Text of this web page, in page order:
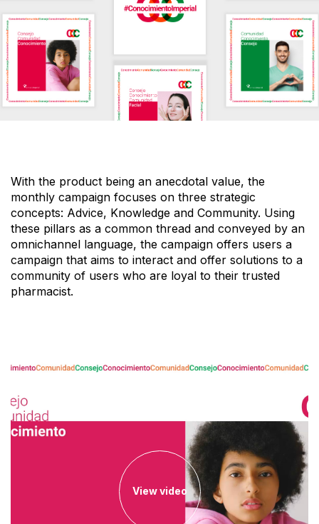
With the product being an anecdotal value, the
monthly campaign focuses on three strategic
concepts: Advice, Knowledge and Community. Using
these pillars as a common thread and conveyed by an
omnichannel language, the campaign offers users a
campaign that aims to interact and offer solutions to a
community of users who are loyal to their trusted
pharmacist.
View video